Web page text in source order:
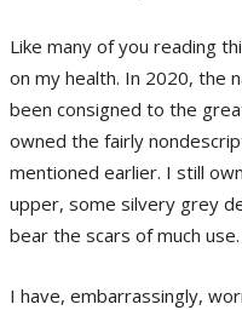
Like many of you reading
on my health. In 2020, the
been consigned to the
owned the fairly
mentioned earlier. I still
upper, some silvery grey
bear the scars of much use.
I have, embarrassingly,